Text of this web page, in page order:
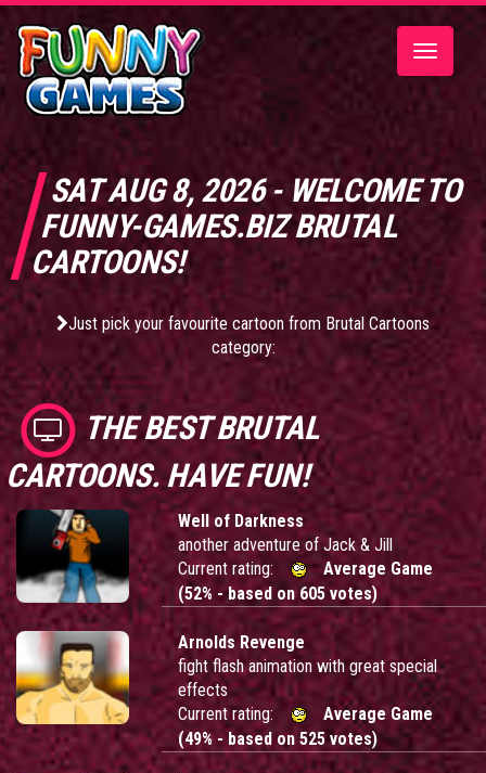
Toggle
SAT AUG 8, 2026 - WELCOME TO
FUNNY-GAMES.BIZ BRUTAL
CARTOONS!
Just pick your favourite cartoon from Brutal Cartoons
category:
THE BESTBRUTAL
CARTOONS. HAVE FUN!
Well of Darkness
another adventure of Jack & Jill
Current rating:
Average Game
(52% - based on 605 votes)
Arnolds Revenge
fight flash animation with great special
effects
Current rating:
Average Game
(49% - based on 525 votes)